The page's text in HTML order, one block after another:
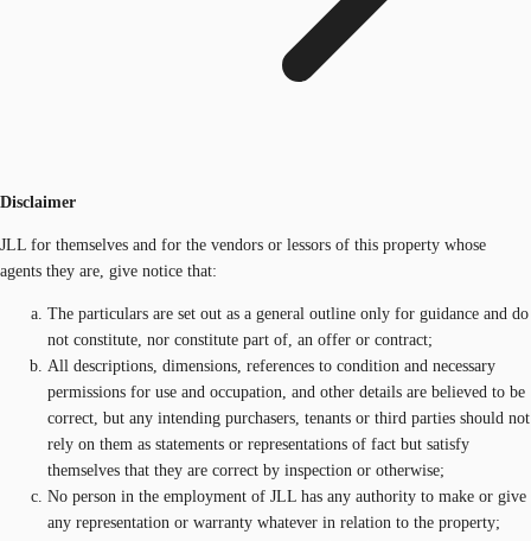
Disclaimer
JLL for themselves and for the vendors or lessors of this property whose
agents they are, give notice that:
The particulars are set out as a general outline only for guidance and do
not constitute, nor constitute part of, an offer or contract;
All descriptions, dimensions, references to condition and necessary
permissions for use and occupation, and other details are believed to be
correct, but any intending purchasers, tenants or third parties should not
rely on them as statements or representations of fact but satisfy
themselves that they are correct by inspection or otherwise;
No person in the employment of JLL has any authority to make or give
any representation or warranty whatever in relation to the property;